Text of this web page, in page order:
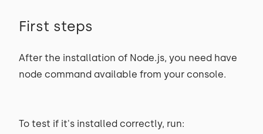
First steps
After the installation of Node.js, you need have
node command available from your console.
To test if it's installed correctly, run: